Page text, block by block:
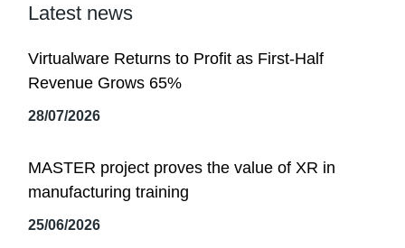
Latest news
Virtualware Returns to Profit as First-Half
Revenue Grows 65%
28/07/2026
MASTER project proves the value of XR in
manufacturing training
25/06/2026